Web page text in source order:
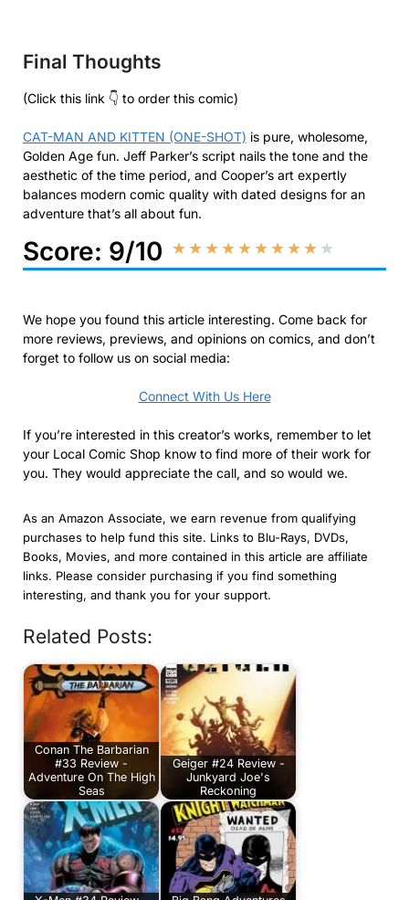
Final Thoughts
(Click this link 👇 to order this comic)
CAT-MAN AND KITTEN (ONE-SHOT) is pure, wholesome,
Golden Age fun. Jeff Parker’s script nails the tone and the
aesthetic of the time period, and Cooper’s art expertly
balances modern comic quality with dated designs for an
adventure that’s all about fun.
Score: 9/10 ★★★★★★★★★ ★
We hope you found this article interesting. Come back for
more reviews, previews, and opinions on comics, and don’t
forget to follow us on social media:
Connect With Us Here
If you’re interested in this creator’s works, remember to let
your Local Comic Shop know to find more of their work for
you. They would appreciate the call, and so would we.
As an Amazon Associate, we earn revenue from qualifying
purchases to help fund this site. Links to Blu-Rays, DVDs,
Books, Movies, and more contained in this article are affiliate
links. Please consider purchasing if you find something
interesting, and thank you for your support.
Related Posts:
Conan The Barbarian
#33 Review -
Adventure On The High
Seas
Geiger #24 Review -
Junkyard Joe's
Reckoning